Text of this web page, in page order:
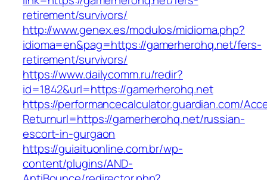
retirement/survivors/
http://www.genex.es/modulos/midioma.php?
idioma=en&pag=https://gamerherohq.net/fers-
retirement/survivors/
https://www.dailycomm.ru/redir?
id=1842&url=https://gamerherohq.net
https://performancecalculator.guardian.com/
Returnurl=https://gamerherohq.net/russian-
escort-in-gurgaon
https://guiaituonline.com.br/wp-
content/plugins/AND-